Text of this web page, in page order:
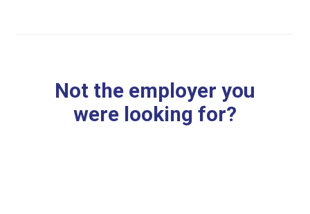
Not the employer you
were looking for?